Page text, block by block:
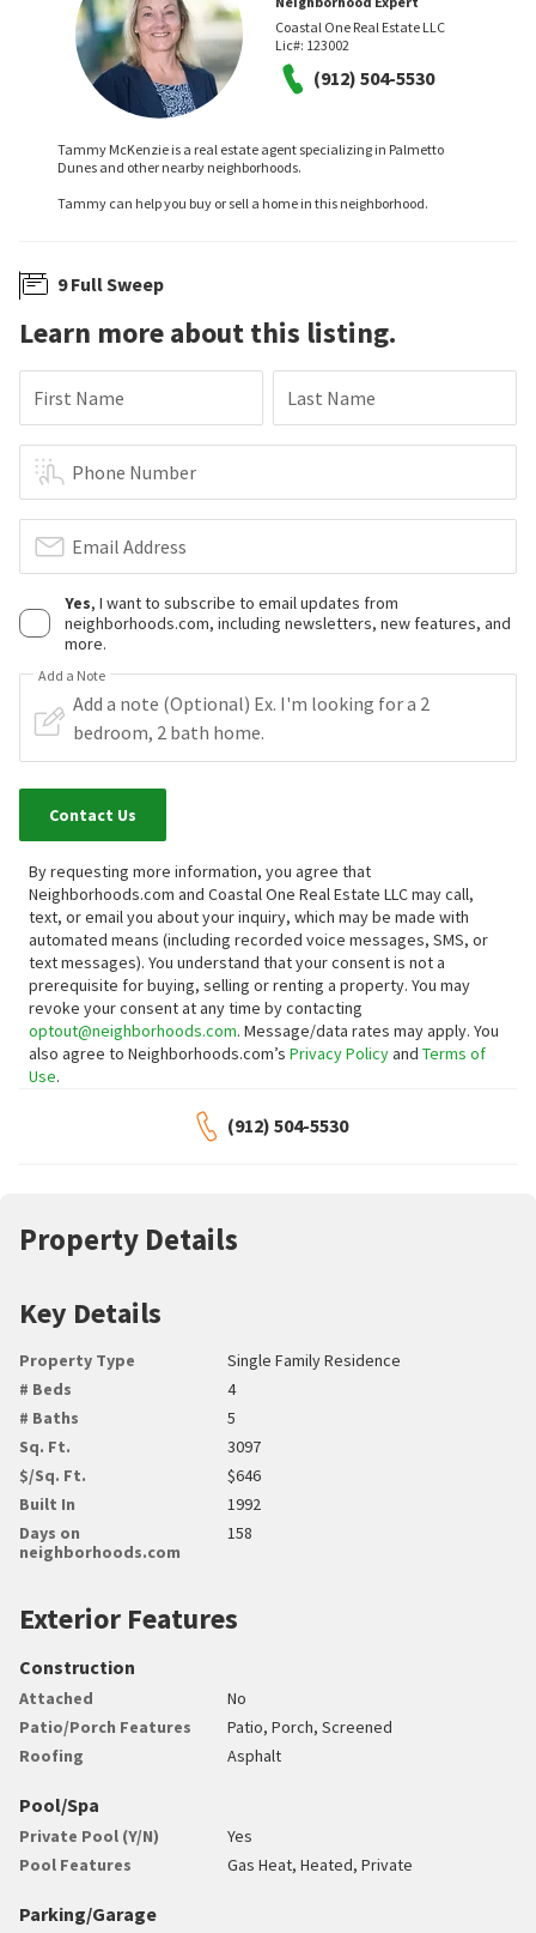
Coastal One Real Estate LLC
Lic#: 123002
(912) 504-5530
Tammy McKenzie is a real estate agent specializing in Palmetto
Dunes and other nearby neighborhoods.
Tammy can help you buy or sell a home in this neighborhood.
9 Full Sweep
Learn more about this listing.
First Name Last Name
Phone Number
Email Address
Yes, I want to subscribe to email updates from
neighborhoods.com, including newsletters, new features, and
more.
Add a Note
Contact Us
By requesting more information, you agree that
Neighborhoods.com and Coastal One Real Estate LLC may call,
text, or email you about your inquiry, which may be made with
automated means (including recorded voice messages, SMS, or
text messages). You understand that your consent is not a
prerequisite for buying, selling or renting a property. You may
revoke your consent at any time by contacting
optout@neighborhoods.com. Message/data rates may apply. You
also agree to Neighborhoods.com’s Privacy Policyand Terms of
Use.
(912) 504-5530
Property Details
Key Details
Property Type
Single Family Residence
# Beds
4
# Baths
5
Sq. Ft.
3097
$/Sq. Ft.
$646
Built In
1992
Days on
neighborhoods.com
158
Exterior Features
Construction
Attached
No
Patio/Porch Features
Patio, Porch, Screened
Roofing
Asphalt
Pool/Spa
Private Pool (Y/N)
Yes
Pool Features
Gas Heat, Heated, Private
Parking/Garage